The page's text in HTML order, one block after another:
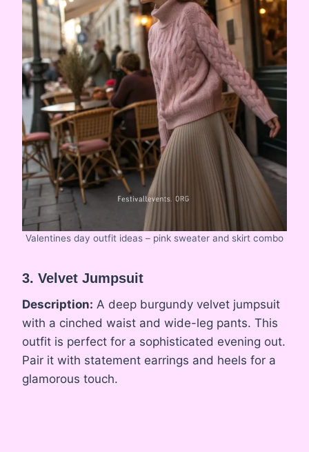
Valentines day outfit ideas – pink sweater and skirt combo
3. Velvet Jumpsuit
Description: A deep burgundy velvet jumpsuit
with a cinched waist and wide-leg pants. This
outfit is perfect for a sophisticated evening out.
Pair it with statement earrings and heels for a
glamorous touch.